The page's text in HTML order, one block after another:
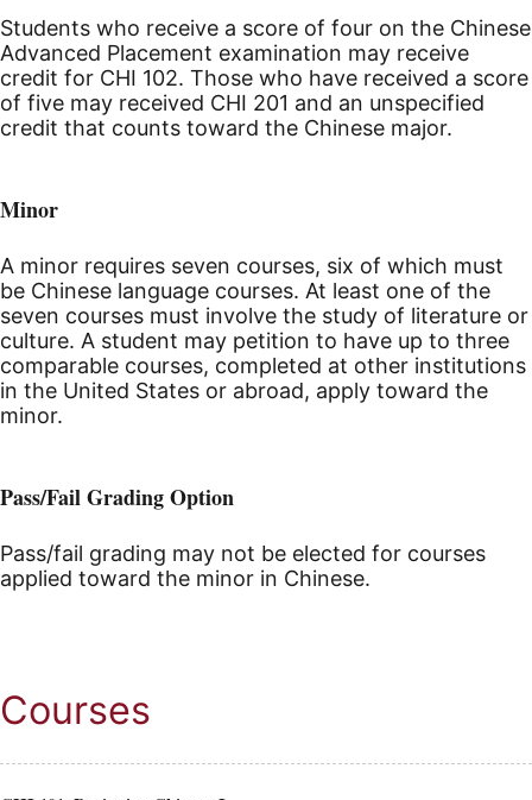
Students who receive a score of four on the Chinese
Advanced Placement examination may receive
credit for CHI 102. Those who have received a score
of five may received CHI 201 and an unspecified
credit that counts toward the Chinese major.
Minor
A minor requires seven courses, six of which must
be Chinese language courses. At least one of the
seven courses must involve the study of literature or
culture. A student may petition to have up to three
comparable courses, completed at other institutions
in the United States or abroad, apply toward the
minor.
Pass/Fail Grading Option
Pass/fail grading may not be elected for courses
applied toward the minor in Chinese.
Courses